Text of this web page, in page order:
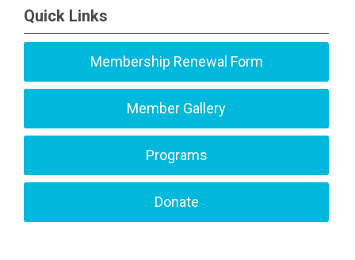
Quick Links
Membership Renewal Form
Member Gallery
Programs
Donate